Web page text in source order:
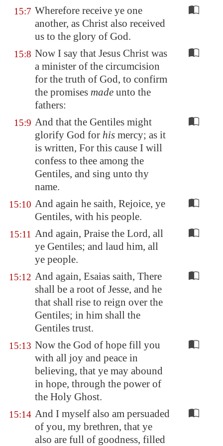
15:7 Wherefore receive ye one
another, as Christ also received
us to the glory of God.
15:8 Now I say that Jesus Christ was
a minister of the circumcision
for the truth of God, to confirm
the promises made unto the
fathers:
15:9 And that the Gentiles might
glorify God for his mercy; as it
is written, For this cause I will
confess to thee among the
Gentiles, and sing unto thy
name.
15:10 And again he saith, Rejoice, ye
Gentiles, with his people.
15:11 And again, Praise the Lord, all
ye Gentiles; and laud him, all
ye people.
15:12 And again, Esaias saith, There
shall be a root of Jesse, and he
that shall rise to reign over the
Gentiles; in him shall the
Gentiles trust.
15:13 Now the God of hope fill you
with all joy and peace in
believing, that ye may abound
in hope, through the power of
the Holy Ghost.
15:14 And I myself also am persuaded
of you, my brethren, that ye
also are full of goodness, filled